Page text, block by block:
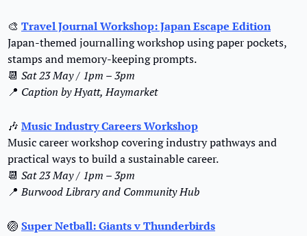
🎨 Travel Journal Workshop: Japan Escape Edition
Japan-themed journalling workshop using paper pockets,
stamps and memory-keeping prompts.
📆 Sat 23 May / 1pm – 3pm
📍 Caption by Hyatt, Haymarket
🎶 Music Industry Careers Workshop
Music career workshop covering industry pathways and
practical ways to build a sustainable career.
📆 Sat 23 May / 1pm – 3pm
📍 Burwood Library and Community Hub
🏐 Super Netball: Giants v Thunderbirds